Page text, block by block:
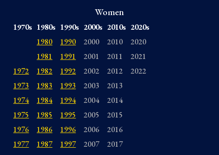
Women
1970s 1980s 1990s 2000s 2010s 2020s
1980
1990 2000 2010
2020
1981
1991 2001 2011
2021
1972
1982 1992 2002 2012
2022
1973
1983 1993 2003
2013
1974
1984 1994 2004
2014
1975
1985 1995 2005
2015
1976
1986 1996 2006
2016
1977
1987 1997 2007
2017